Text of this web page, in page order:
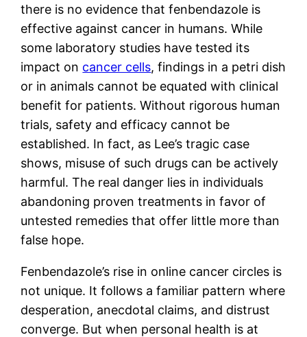
there is no evidence that fenbendazole is
effective against cancer in humans. While
some laboratory studies have tested its
impact on cancer cells, findings in a petri dish
or in animals cannot be equated with clinical
benefit for patients. Without rigorous human
trials, safety and efficacy cannot be
established. In fact, as Lee’s tragic case
shows, misuse of such drugs can be actively
harmful. The real danger lies in individuals
abandoning proven treatments in favor of
untested remedies that offer little more than
false hope.
Fenbendazole’s rise in online cancer circles is
not unique. It follows a familiar pattern where
desperation, anecdotal claims, and distrust
converge. But when personal health is at